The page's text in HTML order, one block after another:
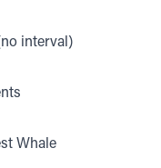
interval)
Whale